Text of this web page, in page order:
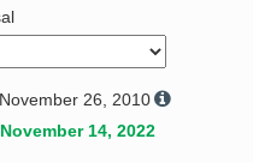
Request a Quote
26, 2010
14, 2022